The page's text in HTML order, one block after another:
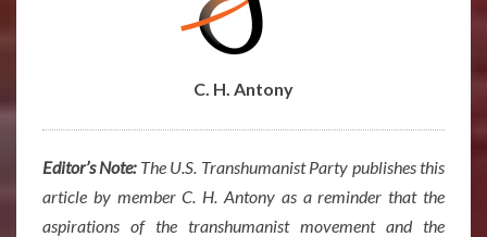
C. H. Antony
Editor’s Note:The U.S. Transhumanist Party publishes this
article by member C. H. Antony as a reminder that the
aspirations of the transhumanist movement and the